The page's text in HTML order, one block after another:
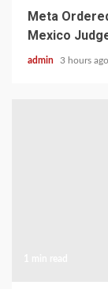
Meta
Mexico
admin 3 hours ago